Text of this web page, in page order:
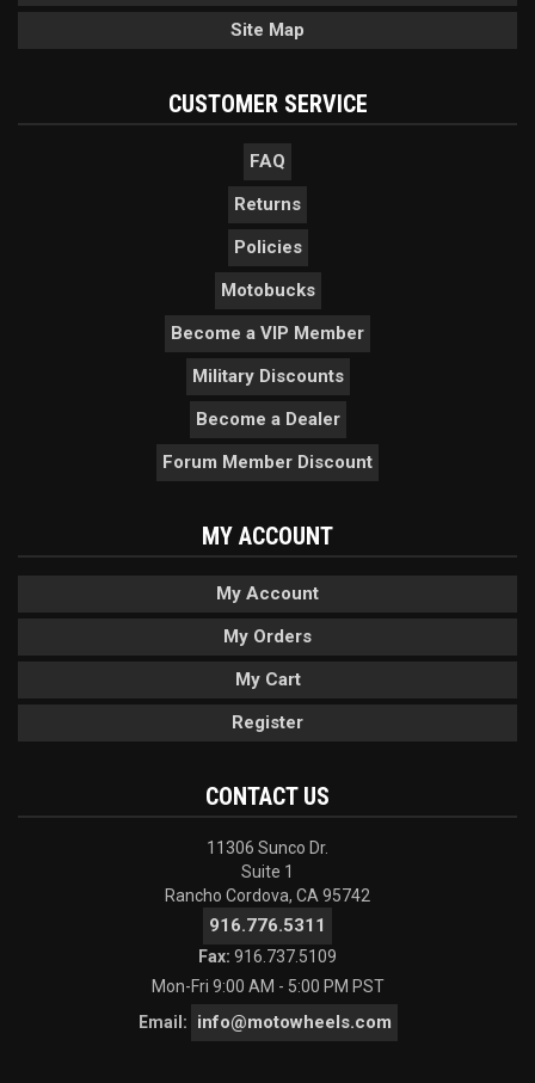
Site Map
CUSTOMER SERVICE
FAQ
Returns
Policies
Motobucks
Become a VIP Member
Military Discounts
Become a Dealer
Forum Member Discount
MY ACCOUNT
My Account
My Orders
My Cart
Register
CONTACT US
11306 Sunco Dr.
Suite 1
Rancho Cordova, CA 95742
916.776.5311
Fax: 916.737.5109
Mon-Fri 9:00 AM - 5:00 PM PST
Email:
info@motowheels.com